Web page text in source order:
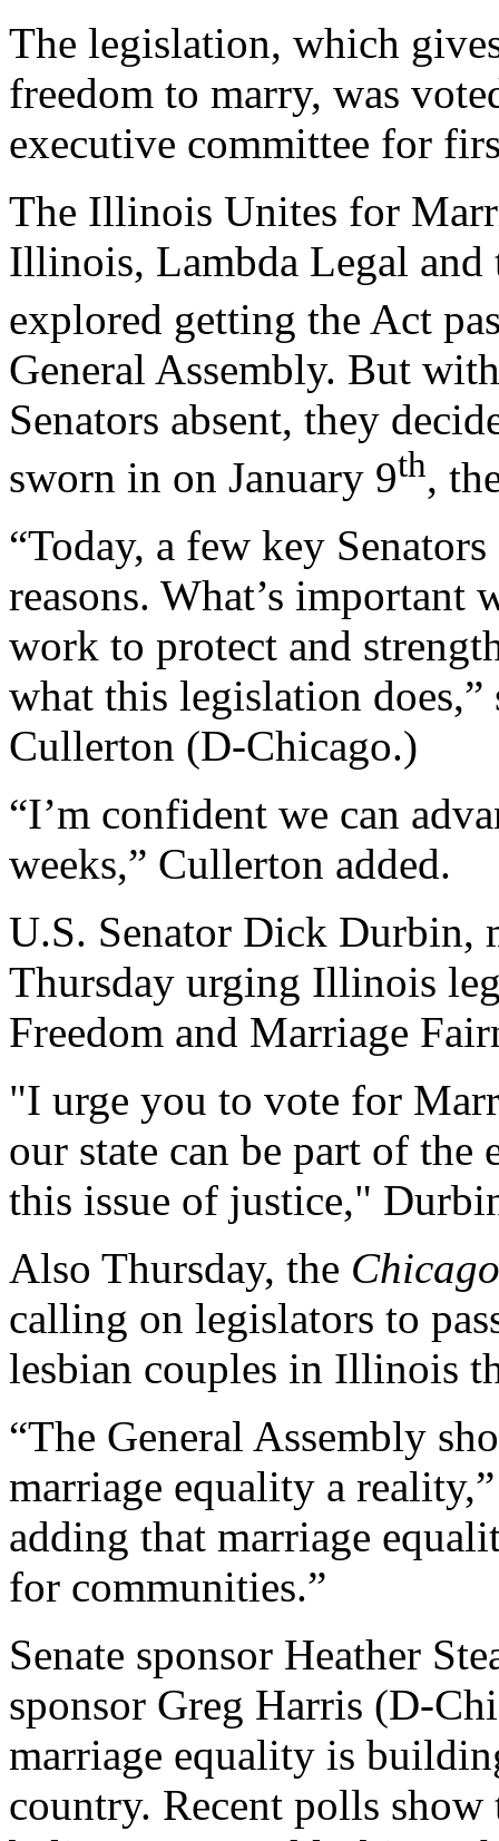
The legislation, which
freedom to marry, was
executive committee for
The Illinois Unites for
Illinois, Lambda Legal
explored getting the Act
General Assembly. But
Senators absent, they
sworn in on January 9th,
“Today, a few key
reasons. What’s important
work to protect and
what this legislation does,”
Cullerton (D-Chicago.)
“I’m confident we can
weeks,” Cullerton added.
U.S. Senator Dick Durbin,
Thursday urging Illinois
Freedom and Marriage
"I urge you to vote for
our state can be part of the
this issue of justice,"
Also Thursday, the
calling on legislators to
lesbian couples in Illinois
“The General Assembly
marriage equality a
adding that marriage
for communities.”
Senate sponsor Heather
sponsor Greg Harris (D-
marriage equality is
country. Recent polls